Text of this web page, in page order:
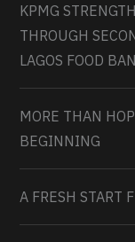
KPMG
THROUGH
LAGOS FOOD
MORE THAN
BEGINNING
A FRESH START